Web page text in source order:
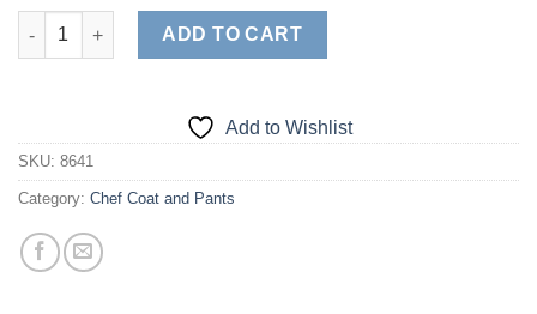
UNISEX CHEF PANTS (STYLE# 2032) quantity
ADD TO CART
Add to Wishlist
SKU: 8641
Category: Chef Coat and Pants